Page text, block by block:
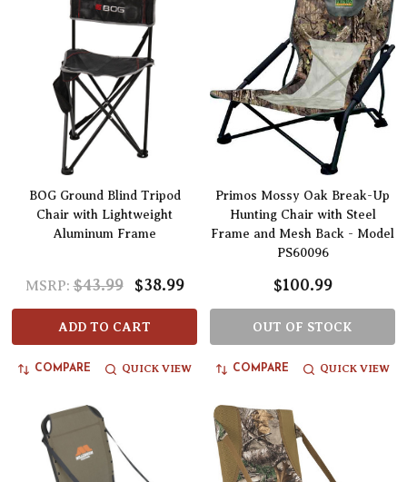
BOG Ground Blind Tripod
Chair with Lightweight
Aluminum Frame
MSRP: $43.99 $38.99
ADD TO CART
COMPARE QUICK VIEW
Primos Mossy Oak Break-Up
Hunting Chair with Steel
Frame and Mesh Back - Model
PS60096
$100.99
OUT OF STOCK
COMPARE QUICK VIEW